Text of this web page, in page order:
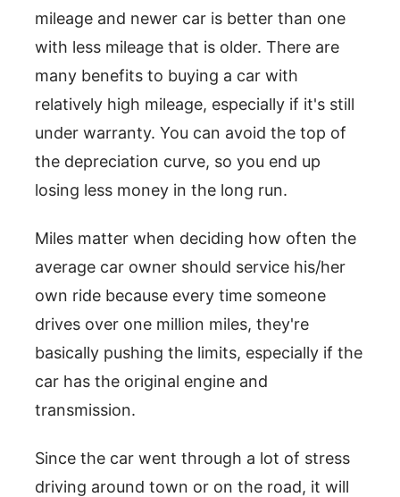
mileage and newer car is better than one
with less mileage that is older. There are
many benefits to buying a car with
relatively high mileage, especially if it's still
under warranty. You can avoid the top of
the depreciation curve, so you end up
losing less money in the long run.
Miles matter when deciding how often the
average car owner should service his/her
own ride because every time someone
drives over one million miles, they're
basically pushing the limits, especially if the
car has the original engine and
transmission.
Since the car went through a lot of stress
driving around town or on the road, it will